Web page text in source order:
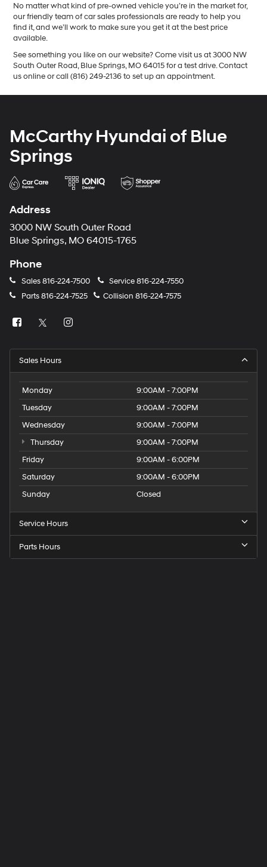
No matter what kind of pre-owned vehicle you’re in the market for,
our friendly team of car sales professionals are ready to help you
find it, and we’ll work to make sure you get it at the best price
available.
See something you like on our website? Come visit us at 3000 NW
South Outer Road, Blue Springs, MO 64015 for a test drive. Contact
us online or call (816) 249-2136 to set up an appointment.
McCarthy Hyundai of Blue
Springs
Address
3000 NW South Outer Road
Blue Springs, MO 64015-1765
Phone
Sales816-224-7500 Service816-224-7550
Parts816-224-7525 Collision 816-224-7575
Sales Hours
Monday
9:00AM - 7:00PM
Tuesday
9:00AM - 7:00PM
Wednesday
9:00AM - 7:00PM
Thursday
9:00AM - 7:00PM
Friday
9:00AM - 6:00PM
Saturday
9:00AM - 6:00PM
Sunday
Closed
Service Hours
Parts Hours